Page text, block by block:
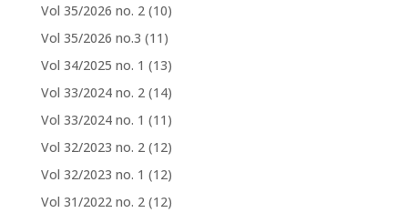
Vol 35/2026 no. 2 (10)
Vol 35/2026 no.3 (11)
Vol 34/2025 no. 1 (13)
Vol 33/2024 no. 2 (14)
Vol 33/2024 no. 1 (11)
Vol 32/2023 no. 2 (12)
Vol 32/2023 no. 1 (12)
Vol 31/2022 no. 2 (12)